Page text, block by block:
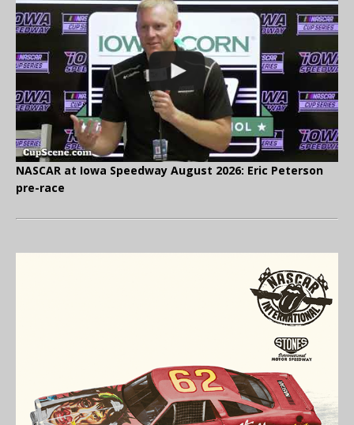
NASCAR at Iowa Speedway August 2026: Eric Peterson
pre-race